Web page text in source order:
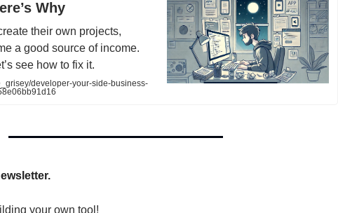
Why
their own projects,
a good source of income.
see how to fix it.
developer-your-side-business-
your own tool!